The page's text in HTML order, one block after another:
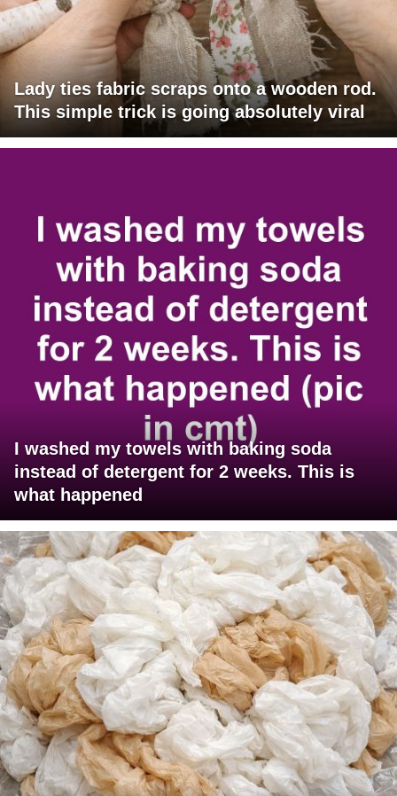
Lady ties fabric scraps onto a wooden rod.
This simple trick is going absolutely viral
I washed my towels with baking soda
instead of detergent for 2 weeks. This is
what happened